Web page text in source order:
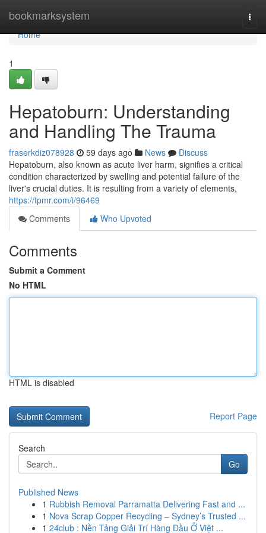
bookmarksystem
Home
Home
1
Hepatoburn: Understanding
and Handling The Trauma
fraserkdiz078928 59 days ago News
Discuss
Hepatoburn, also known as acute liver harm, signifies a critical
condition characterized by swelling and potential failure of the
liver's crucial duties. It is resulting from a variety of elements,
https://tpmr.com/i/96469
Comments
Who Upvoted
Comments
Submit a Comment
No HTML
HTML is disabled
Report Page
Search
Go
Published News
1 Rubbish Removal Parramatta Delivering Fast and ...
1 Nova Scrap Copper Recycling – Sydney’s Trusted ...
1 24club : Nền Tảng Giải Trí Hàng Đầu Ở Việt ...